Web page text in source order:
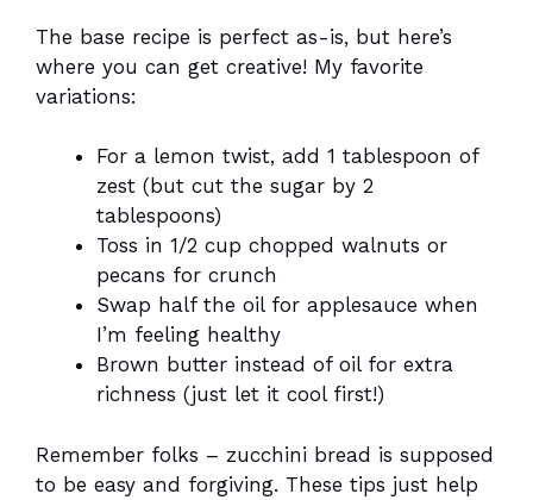
The base recipe is perfect as-is, but here’s
where you can get creative! My favorite
variations:
For a lemon twist, add 1 tablespoon of
zest (but cut the sugar by 2
tablespoons)
Toss in 1/2 cup chopped walnuts or
pecans for crunch
Swap half the oil for applesauce when
I’m feeling healthy
Brown butter instead of oil for extra
richness (just let it cool first!)
Remember folks – zucchini bread is supposed
to be easy and forgiving. These tips just help